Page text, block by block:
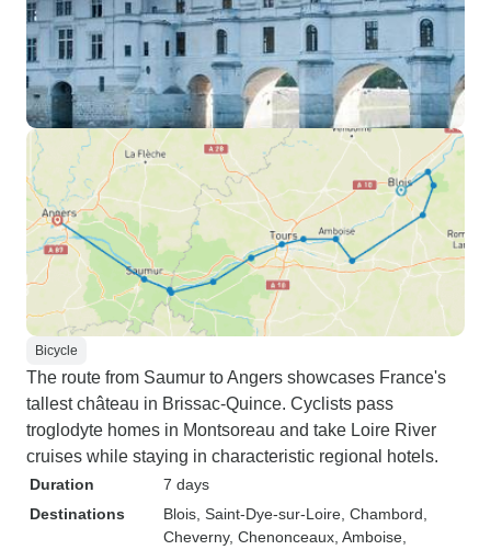
Bicycle
The route from Saumur to Angers showcases France's
tallest château in Brissac-Quince. Cyclists pass
troglodyte homes in Montsoreau and take Loire River
cruises while staying in characteristic regional hotels.
Duration
7 days
Destinations
Blois , Saint-Dye-sur-Loire , Chambord
Cheverny, Chenonceaux , Amboise